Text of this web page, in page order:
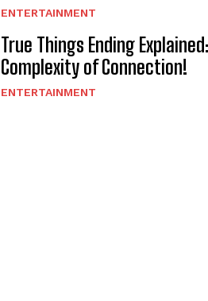
ENTERTAINMENT
True Things Ending
Complexity of Connection!
ENTERTAINMENT